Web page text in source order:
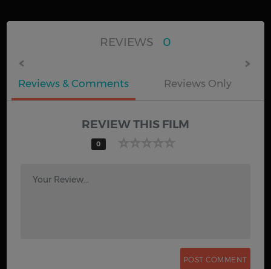
REVIEWS 0
Reviews & Comments Reviews Only
REVIEW THIS FILM
0
Your Review...